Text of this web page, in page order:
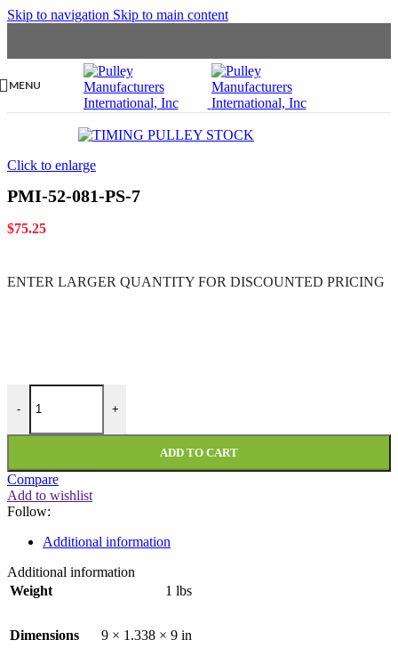
Skip to navigation Skip to main content
MENU
Click to enlarge
PMI-52-081-PS-7
$75.25
ENTER LARGER QUANTITY FOR DISCOUNTED PRICING
-
PMI-52-081-PS-7 quantity
+
ADD TO CART
Compare
Add to wishlist
Follow:
Additional information
Additional information
Weight
1 lbs
Dimensions 9 × 1.338 × 9 in